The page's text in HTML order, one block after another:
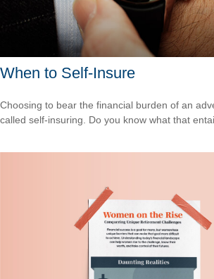
When to Self-Insure
Choosing to bear the financial burden of an
called self-insuring. Do you know what that